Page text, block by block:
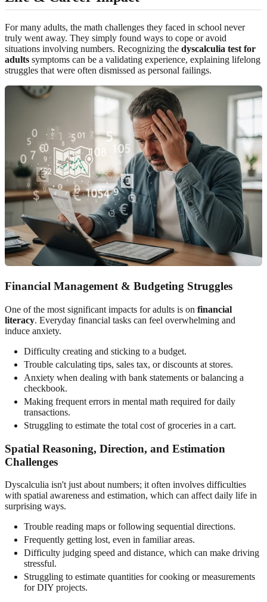
For many adults, the math challenges they faced in school never
truly went away. They simply found ways to cope or avoid
situations involving numbers. Recognizing the dyscalculia test for
adults symptoms can be a validating experience, explaining lifelong
struggles that were often dismissed as personal failings.
Financial Management & Budgeting Struggles
One of the most significant impacts for adults is on financial
literacy. Everyday financial tasks can feel overwhelming and
induce anxiety.
Difficulty creating and sticking to a budget.
Trouble calculating tips, sales tax, or discounts at stores.
Anxiety when dealing with bank statements or balancing a
checkbook.
Making frequent errors in mental math required for daily
transactions.
Struggling to estimate the total cost of groceries in a cart.
Spatial Reasoning, Direction, and Estimation
Challenges
Dyscalculia isn't just about numbers; it often involves difficulties
with spatial awareness and estimation, which can affect daily life in
surprising ways.
Trouble reading maps or following sequential directions.
Frequently getting lost, even in familiar areas.
Difficulty judging speed and distance, which can make driving
stressful.
Struggling to estimate quantities for cooking or measurements
for DIY projects.